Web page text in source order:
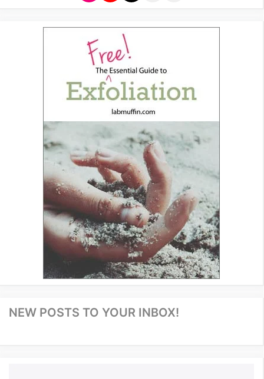
NEW POSTS TO YOUR INBOX!